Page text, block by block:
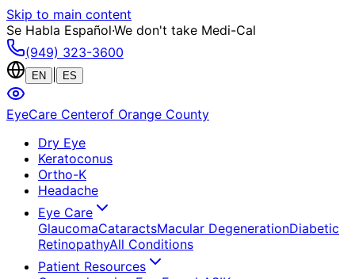
Skip to main content
Se Habla Español·We don't take Medi-Cal
(949) 323-3600
EN ES
EyeCare Centerof Orange County
Dry Eye
Keratoconus
Ortho-K
Headache
Eye Care
GlaucomaCataractsMacular DegenerationDiabetic
RetinopathyAll Conditions
Patient Resources